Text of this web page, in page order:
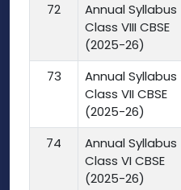
72
Annual Syllabus
Class VIII CBSE
(2025-26)
73
Annual Syllabus
Class VII CBSE
(2025-26)
74
Annual Syllabus
Class VI CBSE
(2025-26)